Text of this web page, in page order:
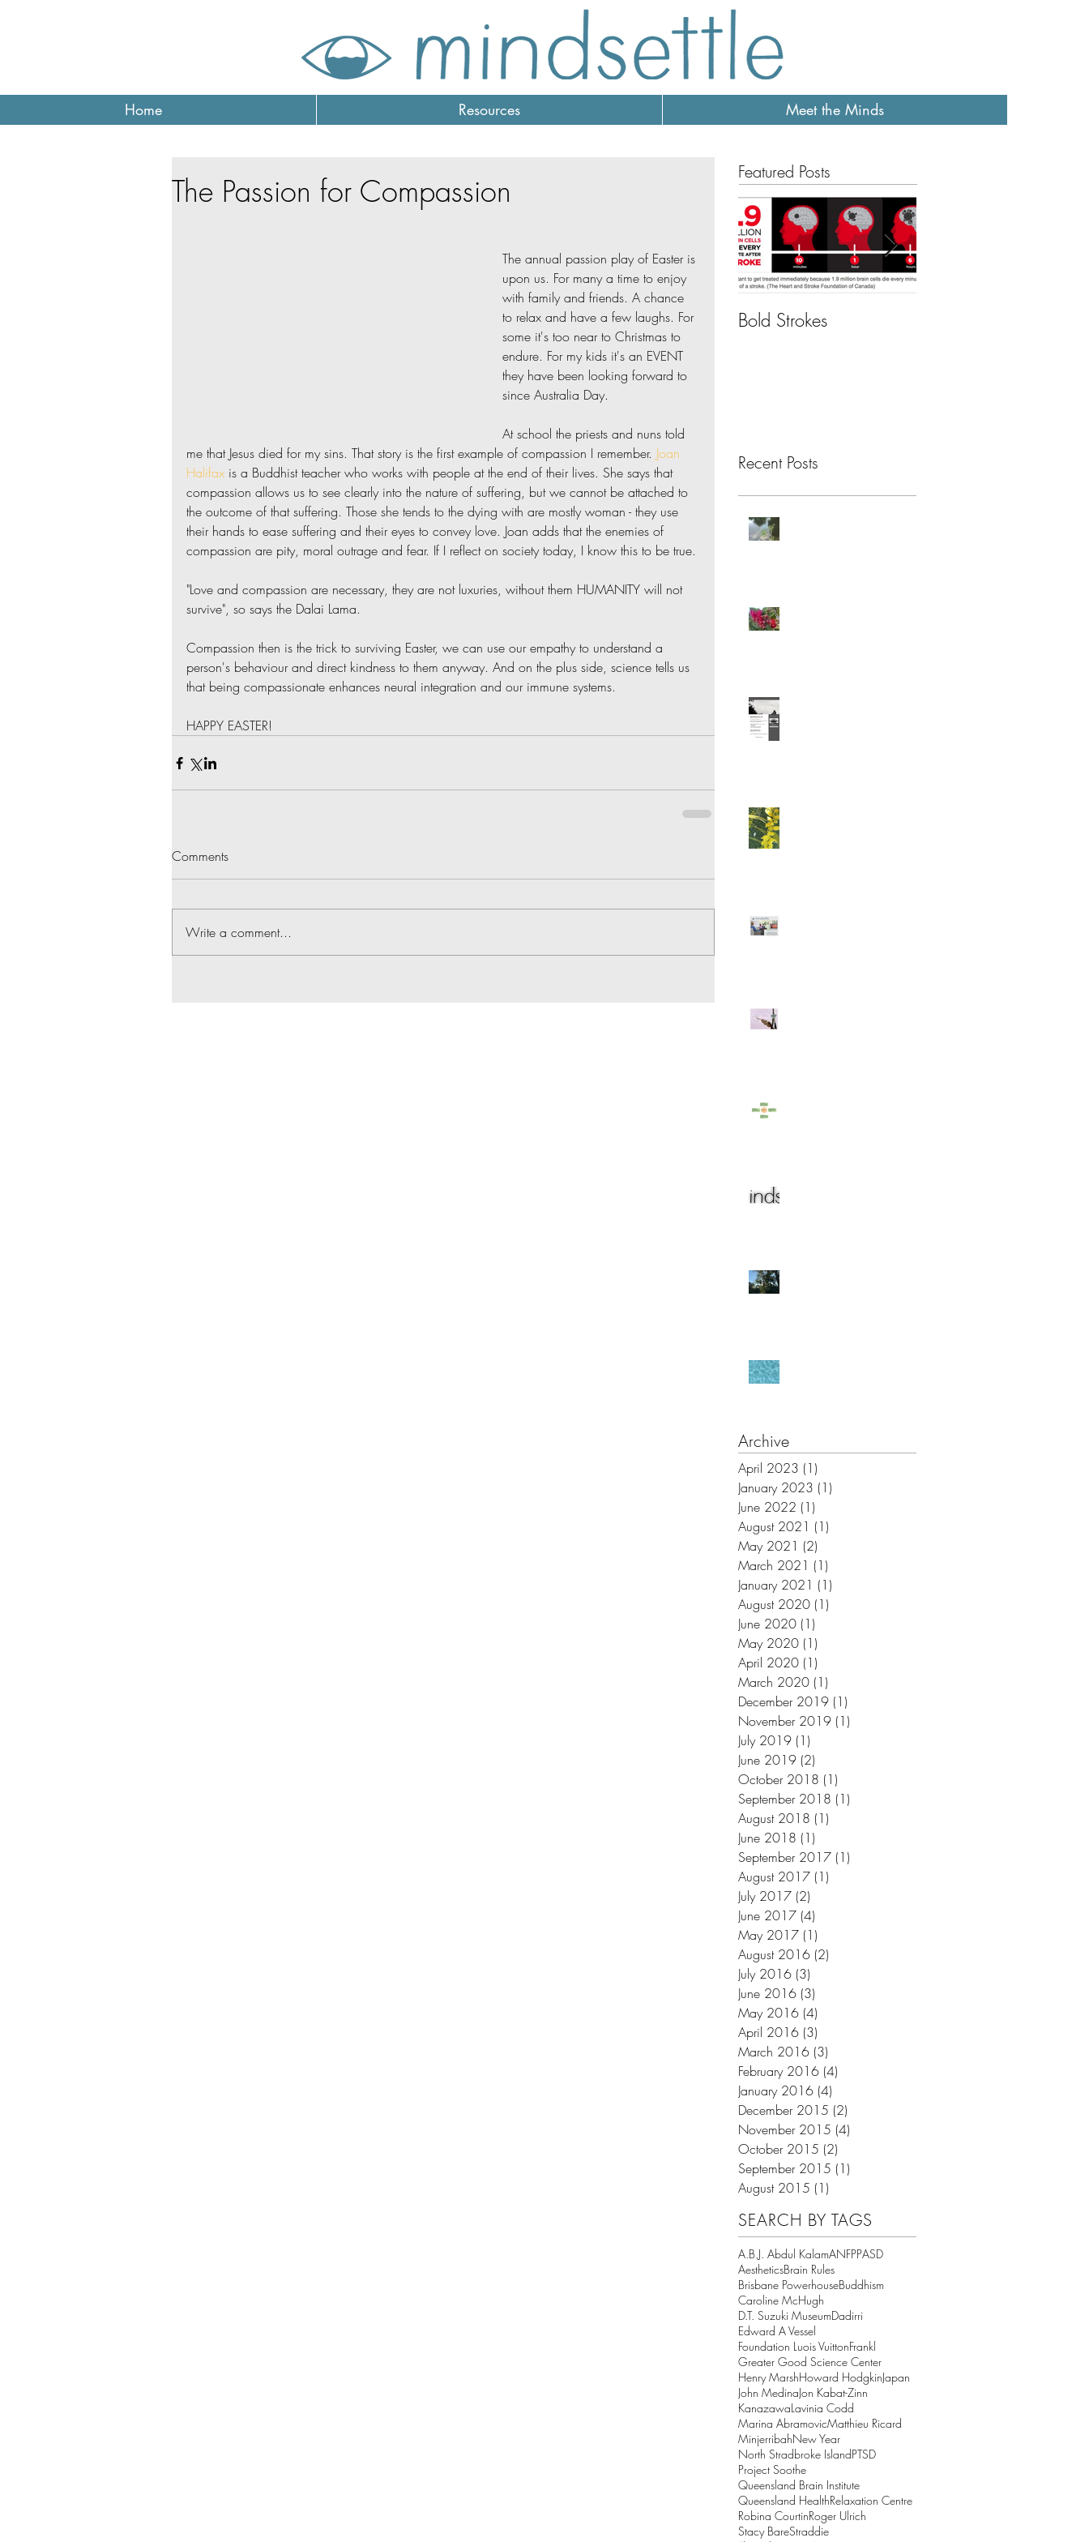
Home Resources Meet the Minds
The Passion for Compassion
The annual passion play of Easter is
upon us. For many a time to enjoy
with family and friends. A chance
to relax and have a few laughs. For
some it's too near to Christmas to
endure. For my kids it's an EVENT
they have been looking forward to
since Australia Day.
At school the priests and nuns told
me that Jesus died for my sins. That story is the first example of compassion I remember. Joan
Halifax is a Buddhist teacher who works with people at the end of their lives. She says that
compassion allows us to see clearly into the nature of suffering, but we cannot be attached to
the outcome of that suffering. Those she tends to the dying with are mostly woman - they use
their hands to ease suffering and their eyes to convey love. Joan adds that the enemies of
compassion are pity, moral outrage and fear. If I reflect on society today, I know this to be true.
"Love and compassion are necessary, they are not luxuries, without them HUMANITY will not
survive", so says the Dalai Lama.
Compassion then is the trick to surviving Easter, we can use our empathy to understand a
person's behaviour and direct kindness to them anyway. And on the plus side, science tells us
that being compassionate enhances neural integration and our immune systems.
HAPPY EASTER!
Comments
Write a comment...
Featured Posts
Bold Strokes
Recent Posts
Archive
April 2023 (1)
January 2023 (1)
June 2022 (1)
August 2021 (1)
May 2021 (2)
March 2021 (1)
January 2021 (1)
August 2020 (1)
June 2020 (1)
May 2020 (1)
April 2020 (1)
March 2020 (1)
December 2019 (1)
November 2019 (1)
July 2019 (1)
June 2019 (2)
October 2018 (1)
September 2018 (1)
August 2018 (1)
June 2018 (1)
September 2017 (1)
August 2017 (1)
July 2017 (2)
June 2017 (4)
May 2017 (1)
August 2016 (2)
July 2016 (3)
June 2016 (3)
May 2016 (4)
April 2016 (3)
March 2016 (3)
February 2016 (4)
January 2016 (4)
December 2015 (2)
November 2015 (4)
October 2015 (2)
September 2015 (1)
August 2015 (1)
SEARCH BY TAGS
A.B.J. Abdul KalamANFPPASD
AestheticsBrain Rules
Brisbane PowerhouseBuddhism
Caroline McHugh
D.T. Suzuki MuseumDadirri
Edward A Vessel
Foundation Luois VuittonFrankl
Greater Good Science Center
Henry MarshHoward HodgkinJapan
John MedinaJon Kabat-Zinn
KanazawaLavinia Codd
Marina AbramovicMatthieu Ricard
MinjerribahNew Year
North Stradbroke IslandPTSD
Project Soothe
Queensland Brain Institute
Queensland HealthRelaxation Centre
Robina CourtinRoger Ulrich
Stacy BareStraddie